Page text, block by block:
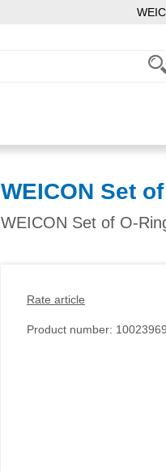
WEICON Set
WEICON Set of O-
Rate article
Product number: 10023969